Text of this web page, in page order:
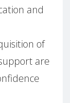
and
of
are